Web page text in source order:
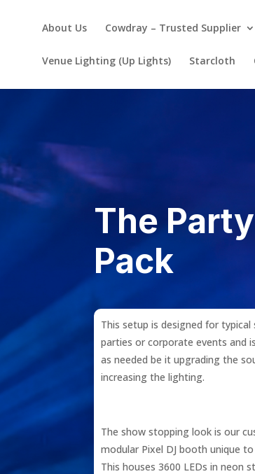
About Us Cowdray – Trusted Supplier
Venue Lighting (Up Lights) Starcloth
The Party
Pack
This setup is designed for typical
parties or corporate events and
as needed be it upgrading the
increasing the lighting.
The show stopping look is our
modular Pixel DJ booth unique to
This houses 3600 LEDs in neon